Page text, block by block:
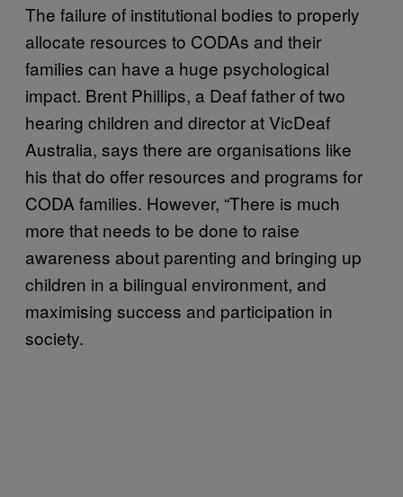
The failure of institutional bodies to properly
allocate resources to CODAs and their
families can have a huge psychological
impact. Brent Phillips, a Deaf father of two
hearing children and director at VicDeaf
Australia, says there are organisations like
his that do offer resources and programs for
CODA families. However, “There is much
more that needs to be done to raise
awareness about parenting and bringing up
children in a bilingual environment, and
maximising success and participation in
society.